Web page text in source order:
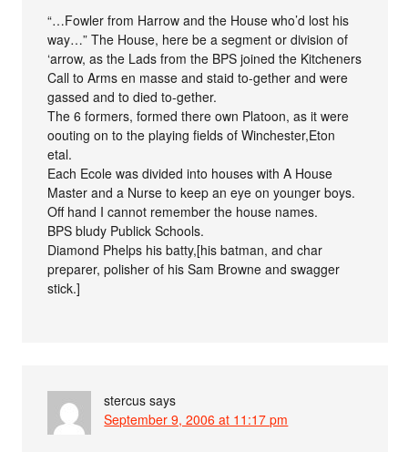
“…Fowler from Harrow and the House who’d lost his
way…” The House, here be a segment or division of
‘arrow, as the Lads from the BPS joined the Kitcheners
Call to Arms en masse and staid to-gether and were
gassed and to died to-gether.
The 6 formers, formed there own Platoon, as it were
oouting on to the playing fields of Winchester,Eton
etal.
Each Ecole was divided into houses with A House
Master and a Nurse to keep an eye on younger boys.
Off hand I cannot remember the house names.
BPS bludy Publick Schools.
Diamond Phelps his batty,[his batman, and char
preparer, polisher of his Sam Browne and swagger
stick.]
stercus says
September 9, 2006 at 11:17 pm